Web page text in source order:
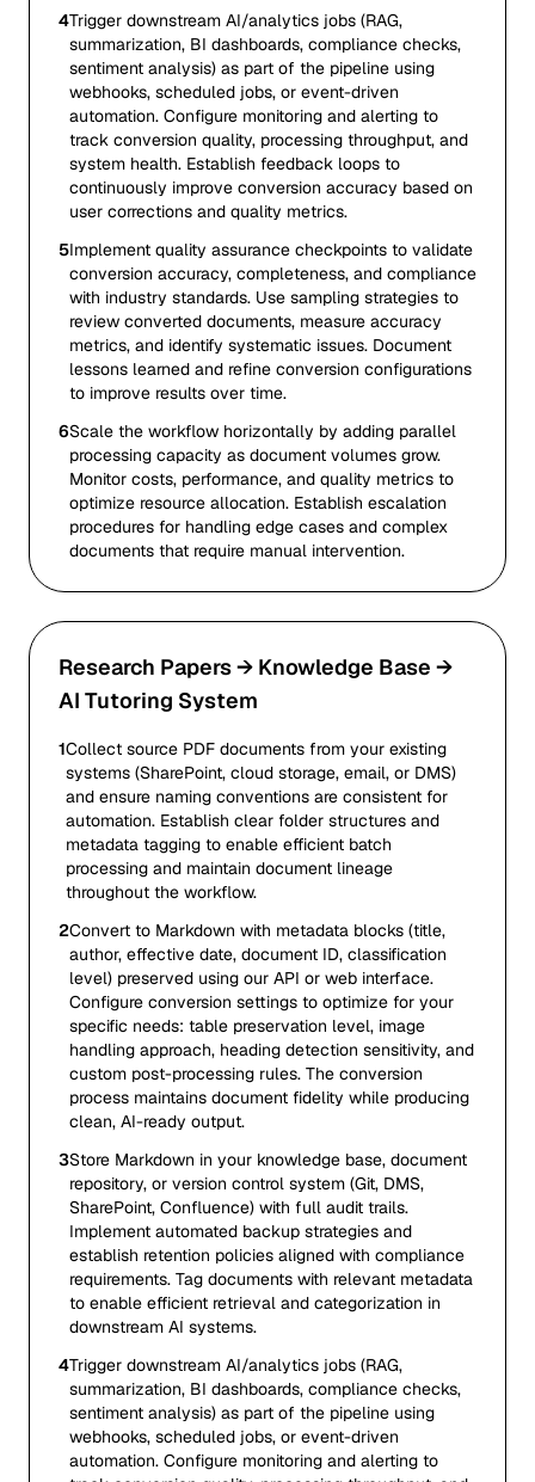
4Trigger downstream AI/analytics jobs (RAG,
summarization, BI dashboards, compliance checks,
sentiment analysis) as part of the pipeline using
webhooks, scheduled jobs, or event-driven
automation. Configure monitoring and alerting to
track conversion quality, processing throughput, and
system health. Establish feedback loops to
continuously improve conversion accuracy based on
user corrections and quality metrics.
5Implement quality assurance checkpoints to validate
conversion accuracy, completeness, and compliance
with industry standards. Use sampling strategies to
review converted documents, measure accuracy
metrics, and identify systematic issues. Document
lessons learned and refine conversion configurations
to improve results over time.
6Scale the workflow horizontally by adding parallel
processing capacity as document volumes grow.
Monitor costs, performance, and quality metrics to
optimize resource allocation. Establish escalation
procedures for handling edge cases and complex
documents that require manual intervention.
Research Papers → Knowledge Base →
AI Tutoring System
1Collect source PDF documents from your existing
systems (SharePoint, cloud storage, email, or DMS)
and ensure naming conventions are consistent for
automation. Establish clear folder structures and
metadata tagging to enable efficient batch
processing and maintain document lineage
throughout the workflow.
2Convert to Markdown with metadata blocks (title,
author, effective date, document ID, classification
level) preserved using our API or web interface.
Configure conversion settings to optimize for your
specific needs: table preservation level, image
handling approach, heading detection sensitivity, and
custom post-processing rules. The conversion
process maintains document fidelity while producing
clean, AI-ready output.
3Store Markdown in your knowledge base, document
repository, or version control system (Git, DMS,
SharePoint, Confluence) with full audit trails.
Implement automated backup strategies and
establish retention policies aligned with compliance
requirements. Tag documents with relevant metadata
to enable efficient retrieval and categorization in
downstream AI systems.
4Trigger downstream AI/analytics jobs (RAG,
summarization, BI dashboards, compliance checks,
sentiment analysis) as part of the pipeline using
webhooks, scheduled jobs, or event-driven
automation. Configure monitoring and alerting to